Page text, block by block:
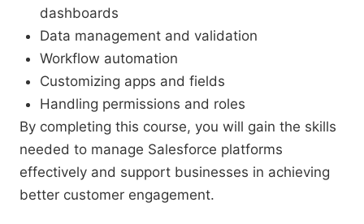
dashboards
Data management and validation
Workflow automation
Customizing apps and fields
Handling permissions and roles
By completing this course, you will gain the skills
needed to manage Salesforce platforms
effectively and support businesses in achieving
better customer engagement.